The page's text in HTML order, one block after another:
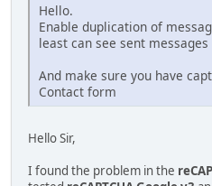
Hello.
Enable duplication of
least can see sent messages
And make sure you have
Contact form
Hello Sir,
I found the problem in the